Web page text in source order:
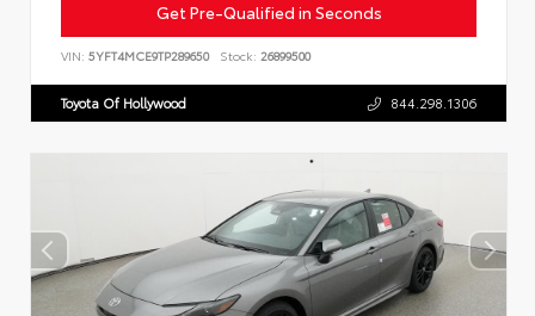
Get Pre-Qualified in Seconds
VIN: 5YFT4MCE9TP289650 Stock: 26899500
Toyota Of Hollywood 844.298.1306